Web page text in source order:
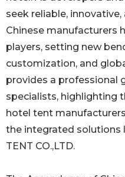
seek reliable,
Chinese manufacturers
players, setting new
customization, and
provides a professional
specialists, highlighting
hotel tent
the integrated solutions
TENT CO.,LTD.